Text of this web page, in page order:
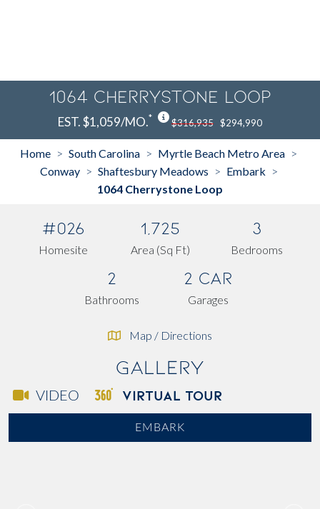
1064 Cherrystone Loop
EST. $1,059/MO.* $316,935 $294,990
Home > South Carolina > Myrtle Beach Metro Area >
Conway > Shaftesbury Meadows > Embark >
1064 Cherrystone Loop
#026
Homesite
1,725
Area (Sq Ft)
3
Bedrooms
2
Bathrooms
2 Car
Garages
Map / Directions
Gallery
VIDEO VIRTUAL TOUR
EMBARK